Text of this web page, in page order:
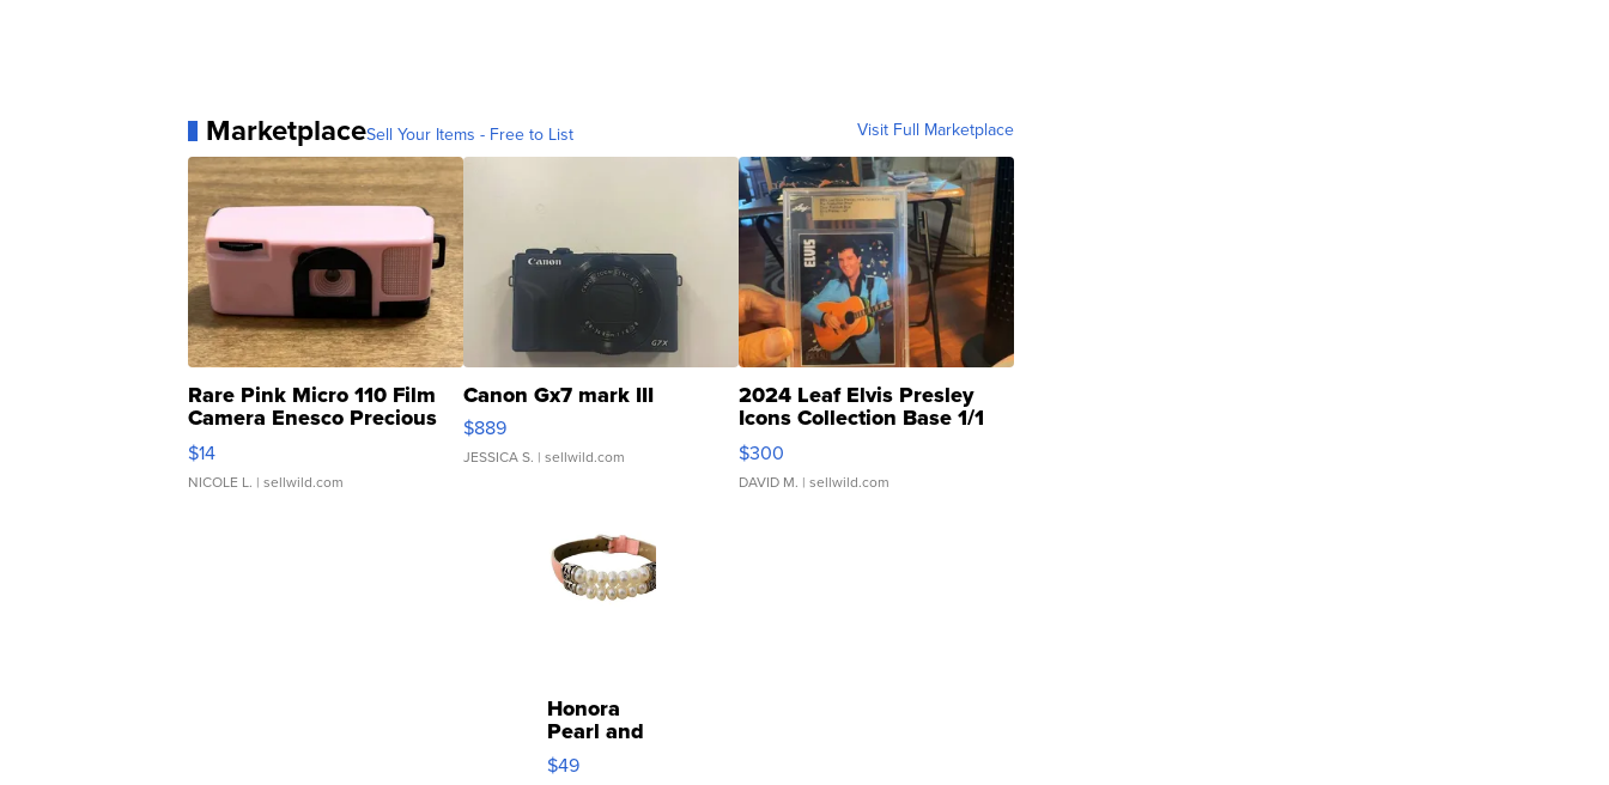
MarketplaceSell Your Items - Free to List Visit Full Marketplace
Rare Pink Micro 110 Film
Camera Enesco Precious
Moments TD4
$14
NICOLE L. | sellwild.com
Canon Gx7 mark III
$889
JESSICA S. | sellwild.com
2024 Leaf Elvis Presley
Icons Collection Base 1/1
SSP Clear ...
$300
DAVID M. | sellwild.com
Honora
Pearl and
Pink
Leather
$49